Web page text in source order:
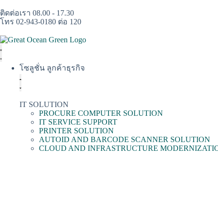
ติดต่อเรา 08.00 - 17.30
โทร 02-943-0180 ต่อ 120
โซลูชั่น ลูกค้าธุรกิจ
IT SOLUTION
PROCURE COMPUTER SOLUTION
IT SERVICE SUPPORT
PRINTER SOLUTION
AUTOID AND BARCODE SCANNER SOLUTION
CLOUD AND INFRASTRUCTURE